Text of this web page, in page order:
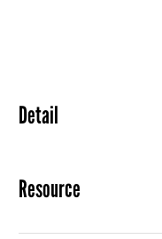
Detail
Resource